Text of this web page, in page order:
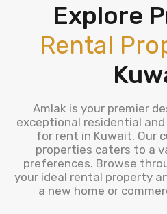
Explore
Rental
Amlak is your premier
exceptional residential
for rent in Kuwait. Our
properties caters to a
preferences. Browse
your ideal rental property
a new home or